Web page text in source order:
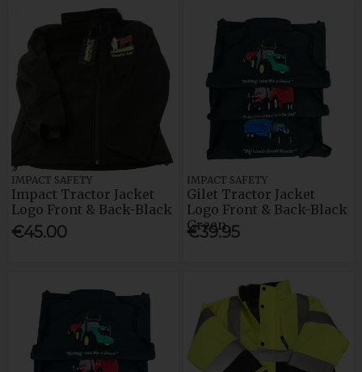
IMPACT SAFETY
Impact Tractor Jacket
Logo Front & Back-Black
€45.00
IMPACT SAFETY
Gilet Tractor Jacket
Logo Front & Back-Black
Green
€39.95